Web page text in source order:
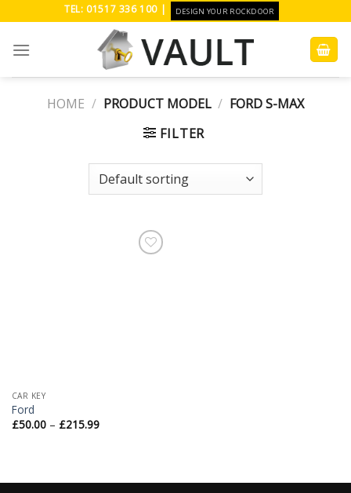
content
TEL: 01517 336 100 | DESIGN YOUR ROCKDOOR
HOME / PRODUCT MODEL / FORD S-MAX
FILTER
CAR KEY
Ford
£50.00– £215.99